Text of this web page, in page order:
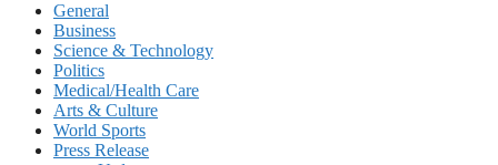
General
Business
Science & Technology
Politics
Medical/Health Care
Arts & Culture
World Sports
Press Release